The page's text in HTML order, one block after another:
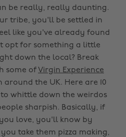
be really, really daunting.
tribe, you'll be settled in
like you've already found
opt for something a little
down the local? Break
some of Virgin Experience
around the UK. Here are 10
whittle down the weirdos
sharpish. Basically, if
love, you'll know by
take them pizza making,